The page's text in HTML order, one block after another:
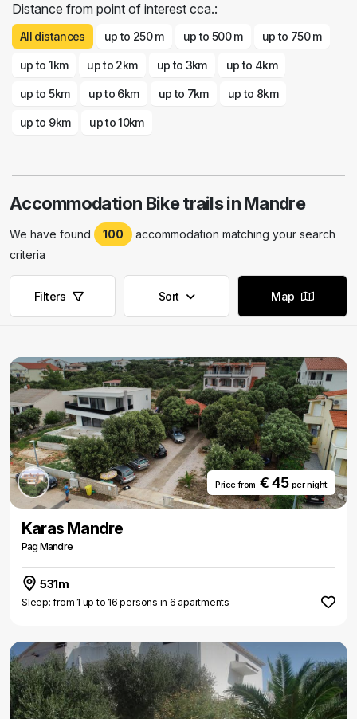
Distance from point of interest cca.:
All distances up to 250 m up to 500 m up to 750 m
up to 1km up to 2km up to 3km up to 4km
up to 5km up to 6km up to 7km up to 8km
up to 9km up to 10km
Accommodation Bike trails in Mandre
We have found 100
accommodation matching your search
criteria
Filters Sort Map
Price from€ 45 per night
Karas Mandre
Pag Mandre
531m
Sleep: from 1 up to 16 persons in 6 apartments